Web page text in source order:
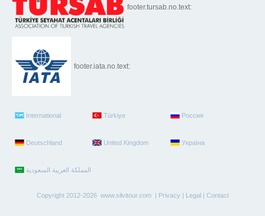
footer.tursab.no.text:
footer.iata.no.text:
International Türkiye Россия
Deutschland United Kingdom Україна
Copyright 2012-2026 www.silvitour.com | Privacy | Legal| Contact